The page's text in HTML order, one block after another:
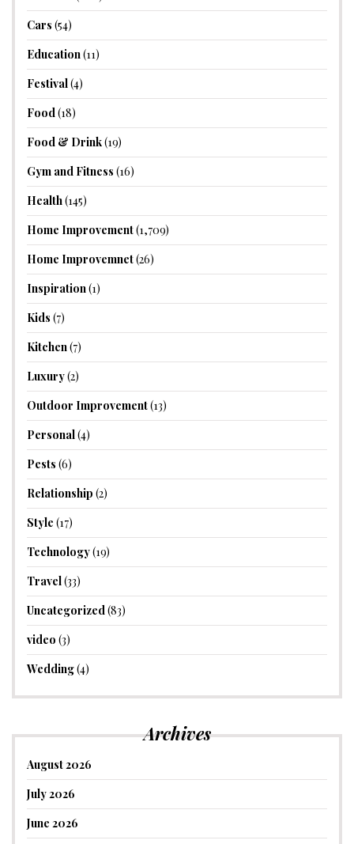
Cars (54)
Education(11)
Festival(4)
Food(18)
Food & Drink(19)
Gym and Fitness (16)
Health(145)
Home Improvement(1,709)
Home Improvemnet(26)
Inspiration(1)
Kids (7)
Kitchen(7)
Luxury(2)
Outdoor Improvement(13)
Personal(4)
Pests (6)
Relationship (2)
Style (17)
Technology(19)
Travel(33)
Uncategorized(83)
video (3)
Wedding(4)
Archives
August 2026
July 2026
June 2026